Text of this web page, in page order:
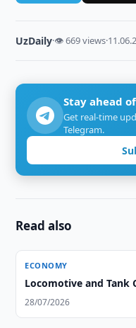
UzDaily·👁 669 views·
Stay ahead
Get real-time
Telegram.
Read also
ECONOMY
Locomotive and Tank
28/07/2026